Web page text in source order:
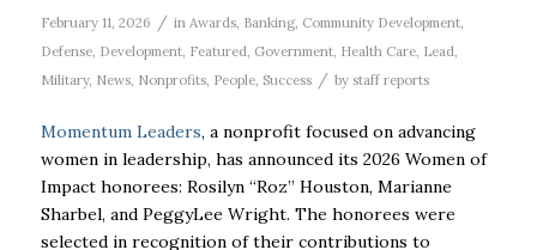
February 11, 2026 / in Awards, Banking, Community Development,
Defense, Development, Featured Government, Health Care, Lead
Military, News, Nonprofits, People, Success / by staff reports
Momentum Leaders, a nonprofit focused on advancing
women in leadership, has announced its 2026 Women of
Impact honorees: Rosilyn “Roz” Houston, Marianne
Sharbel, and PeggyLee Wright. The honorees were
selected in recognition of their contributions to